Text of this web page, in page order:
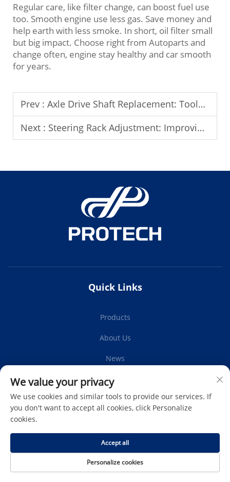
Regular care, like filter change, can boost fuel use
too. Smooth engine use less gas. Save money and
help earth with less smoke. In short, oil filter small
but big impact. Choose right from Autoparts and
change often, engine stay healthy and car smooth
for years.
Prev : Axle Drive Shaft Replacement: Tools and Safety Precautions
Next : Steering Rack Adjustment: Improving Steering Response
Quick Links
Products
About Us
News
Contact Us
Copyright © Protech Autoparts Co.,Ltd. All Rights Reserved -
Privacy Policy
- Blog
We value your privacy
We use cookies and similar tools to provide our services. If
you don't want to accept all cookies, click Personalize
cookies.
Personalize cookies
Accept all